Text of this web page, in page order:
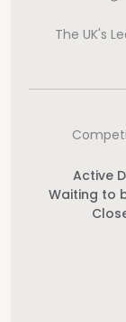
The UK's
Active
Waiting to